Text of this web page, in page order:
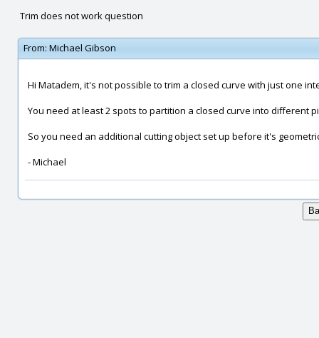
Trim does not work question
From: Michael Gibson
Hi Matadem, it's not possible to trim a closed curve with just one
You need at least 2 spots to partition a closed curve into different
So you need an additional cutting object set up before it's
- Michael